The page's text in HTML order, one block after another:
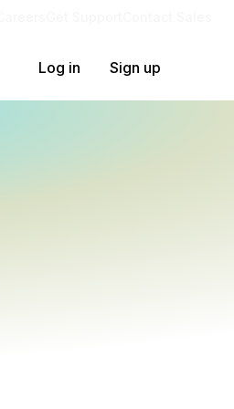
Log in Sign up